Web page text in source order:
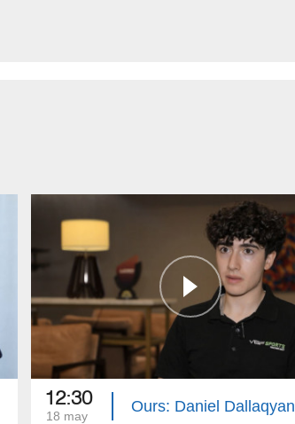
12:30
18 may
Ours: Daniel Dallaqyan